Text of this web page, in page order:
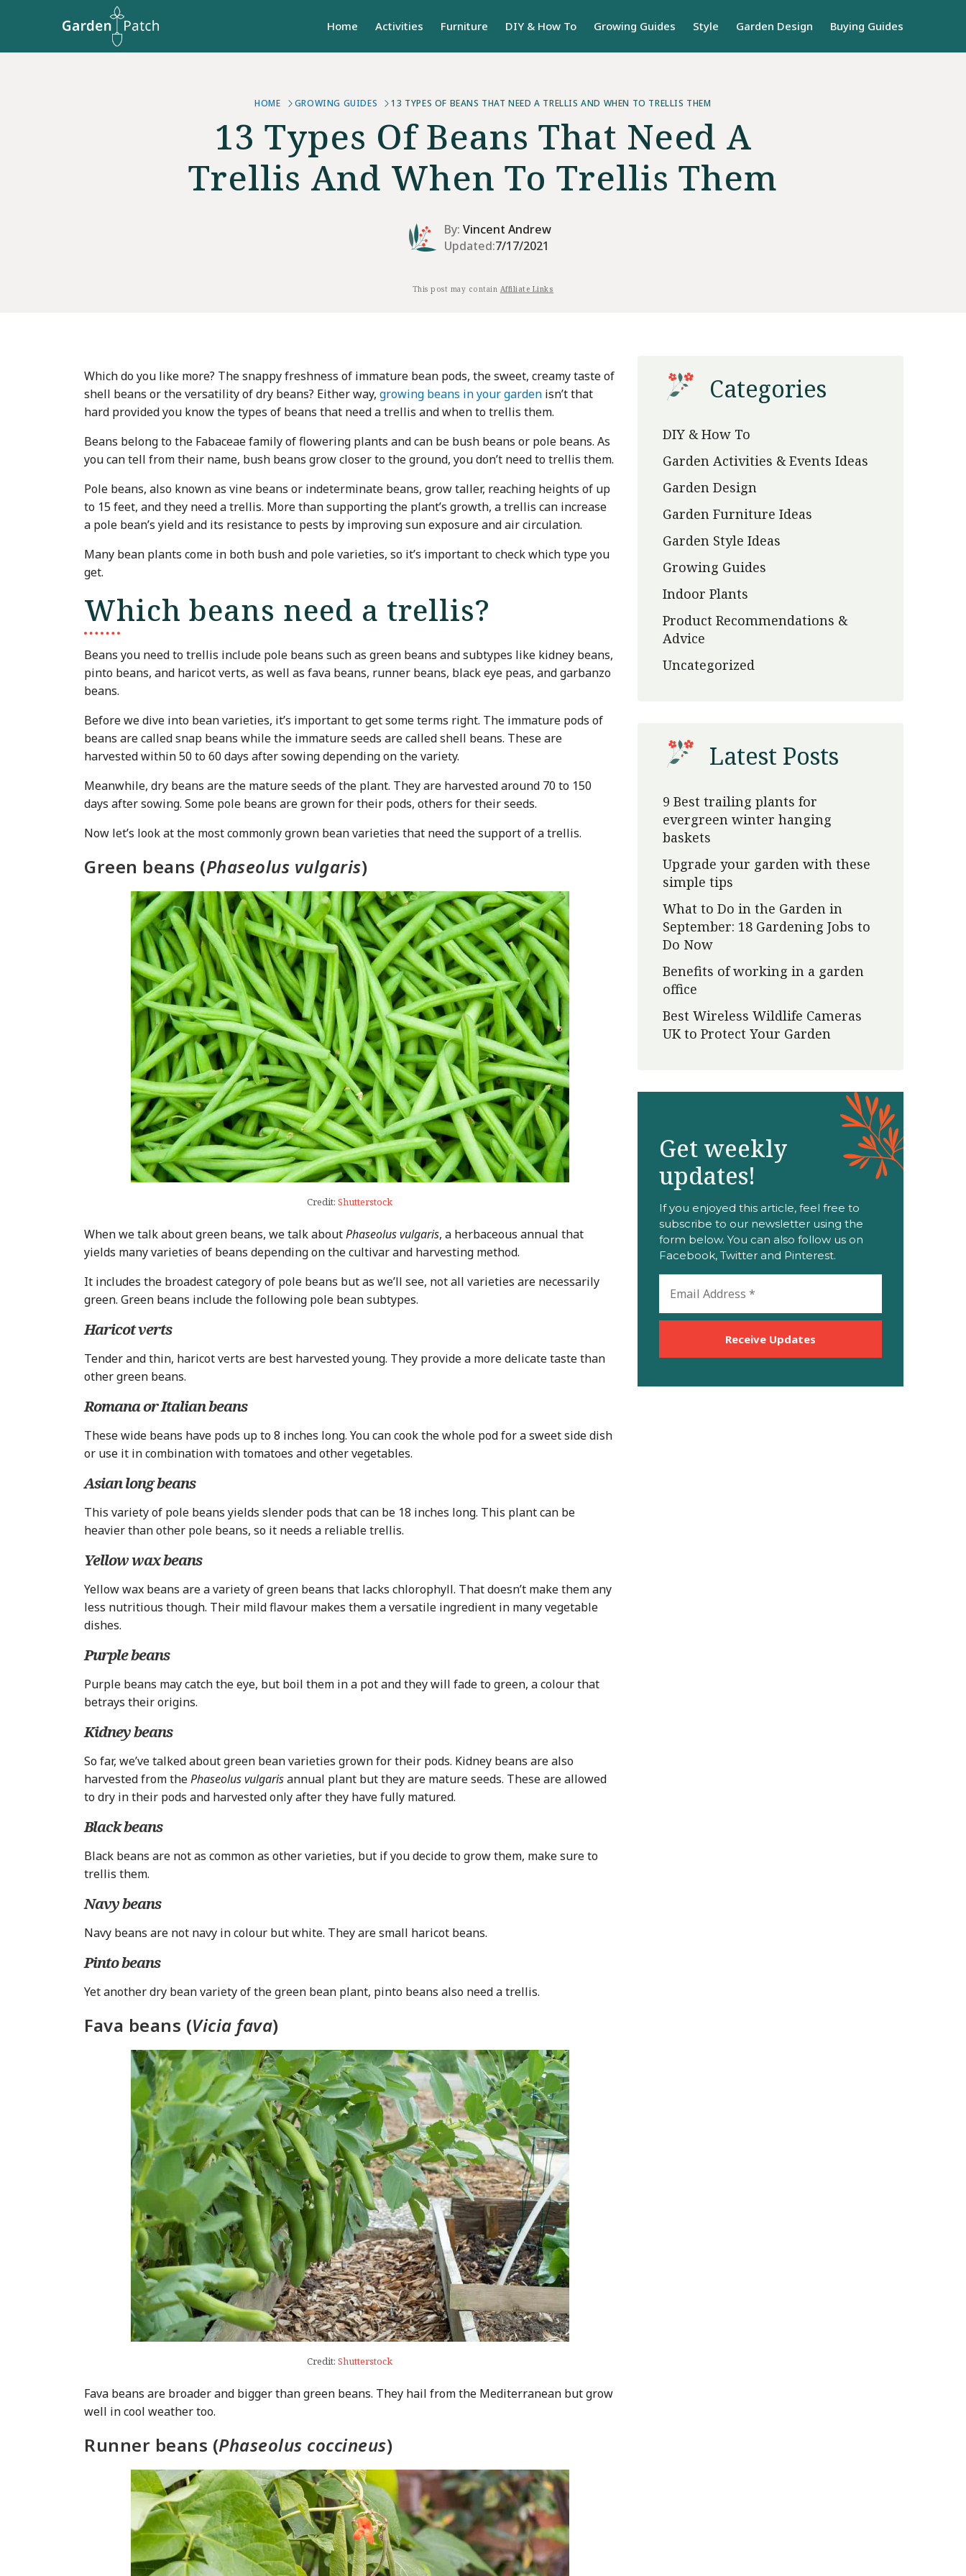
Home Activities Furniture DIY & How To Growing Guides Style Garden Design Buying Guides
HOME GROWING GUIDES 13 TYPES OF BEANS THAT NEED A TRELLIS AND WHEN TO TRELLIS THEM
13 Types Of Beans That Need A
Trellis And When To Trellis Them
By: Vincent Andrew
Updated:7/17/2021
This post may contain Affiliate Links
Which do you like more? The snappy freshness of immature bean pods, the sweet, creamy taste of
shell beans or the versatility of dry beans? Either way, growing beans in your garden isn’t that
hard provided you know the types of beans that need a trellis and when to trellis them.
Beans belong to the Fabaceae family of flowering plants and can be bush beans or pole beans. As
you can tell from their name, bush beans grow closer to the ground, you don’t need to trellis them.
Pole beans, also known as vine beans or indeterminate beans, grow taller, reaching heights of up
to 15 feet, and they need a trellis. More than supporting the plant’s growth, a trellis can increase
a pole bean’s yield and its resistance to pests by improving sun exposure and air circulation.
Many bean plants come in both bush and pole varieties, so it’s important to check which type you
get.
Which beans need a trellis?
Beans you need to trellis include pole beans such as green beans and subtypes like kidney beans,
pinto beans, and haricot verts, as well as fava beans, runner beans, black eye peas, and garbanzo
beans.
Before we dive into bean varieties, it’s important to get some terms right. The immature pods of
beans are called snap beans while the immature seeds are called shell beans. These are
harvested within 50 to 60 days after sowing depending on the variety.
Meanwhile, dry beans are the mature seeds of the plant. They are harvested around 70 to 150
days after sowing. Some pole beans are grown for their pods, others for their seeds.
Now let’s look at the most commonly grown bean varieties that need the support of a trellis.
Green beans (Phaseolus vulgaris)
Credit:Shutterstock
When we talk about green beans, we talk aboutPhaseolus vulgaris, a herbaceous annual that
yields many varieties of beans depending on the cultivar and harvesting method.
It includes the broadest category of pole beans but as we’ll see, not all varieties are necessarily
green. Green beans include the following pole bean subtypes.
Haricot verts
Tender and thin, haricot verts are best harvested young. They provide a more delicate taste than
other green beans.
Romana or Italian beans
These wide beans have pods up to 8 inches long. You can cook the whole pod for a sweet side dish
or use it in combination with tomatoes and other vegetables.
Asian long beans
This variety of pole beans yields slender pods that can be 18 inches long. This plant can be
heavier than other pole beans, so it needs a reliable trellis.
Yellow wax beans
Yellow wax beans are a variety of green beans that lacks chlorophyll. That doesn’t make them any
less nutritious though. Their mild flavour makes them a versatile ingredient in many vegetable
dishes.
Purple beans
Purple beans may catch the eye, but boil them in a pot and they will fade to green, a colour that
betrays their origins.
Kidney beans
So far, we’ve talked about green bean varieties grown for their pods. Kidney beans are also
harvested from thePhaseolus vulgarisannual plant but they are mature seeds. These are allowed
to dry in their pods and harvested only after they have fully matured.
Black beans
Black beans are not as common as other varieties, but if you decide to grow them, make sure to
trellis them.
Navy beans
Navy beans are not navy in colour but white. They are small haricot beans.
Pinto beans
Yet another dry bean variety of the green bean plant, pinto beans also need a trellis.
Fava beans (Vicia fava)
Credit:Shutterstock
Fava beans are broader and bigger than green beans. They hail from the Mediterranean but grow
well in cool weather too.
Runner beans (Phaseolus coccineus)
Categories
DIY & How To
Garden Activities & Events Ideas
Garden Design
Garden Furniture Ideas
Garden Style Ideas
Growing Guides
Indoor Plants
Product Recommendations &
Advice
Uncategorized
Latest Posts
9 Best trailing plants for
evergreen winter hanging
baskets
Upgrade your garden with these
simple tips
What to Do in the Garden in
September: 18 Gardening Jobs to
Do Now
Benefits of working in a garden
office
Best Wireless Wildlife Cameras
UK to Protect Your Garden
Get weekly
updates!
If you enjoyed this article, feel free to
subscribe to our newsletter using the
form below. You can also follow us on
Facebook, Twitter and Pinterest.
Address